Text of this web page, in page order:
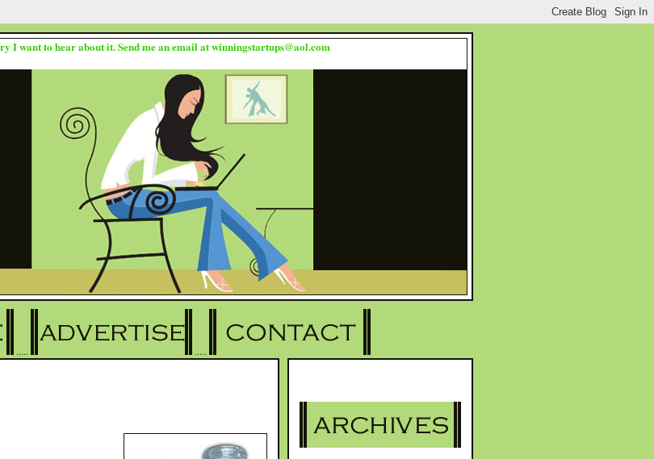
I want to hear about it. Send me an email at winningstartups@aol.com
..... .....